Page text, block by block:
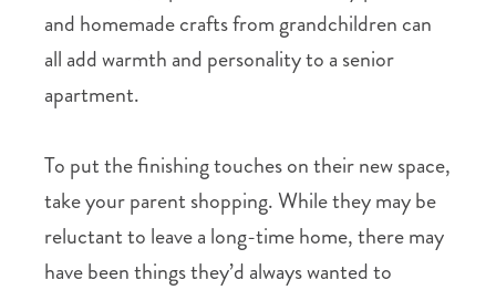
and homemade crafts from grandchildren can
all add warmth and personality to a senior
apartment.
To put the finishing touches on their new space,
take your parent shopping. While they may be
reluctant to leave a long-time home, there may
have been things they’d always wanted to